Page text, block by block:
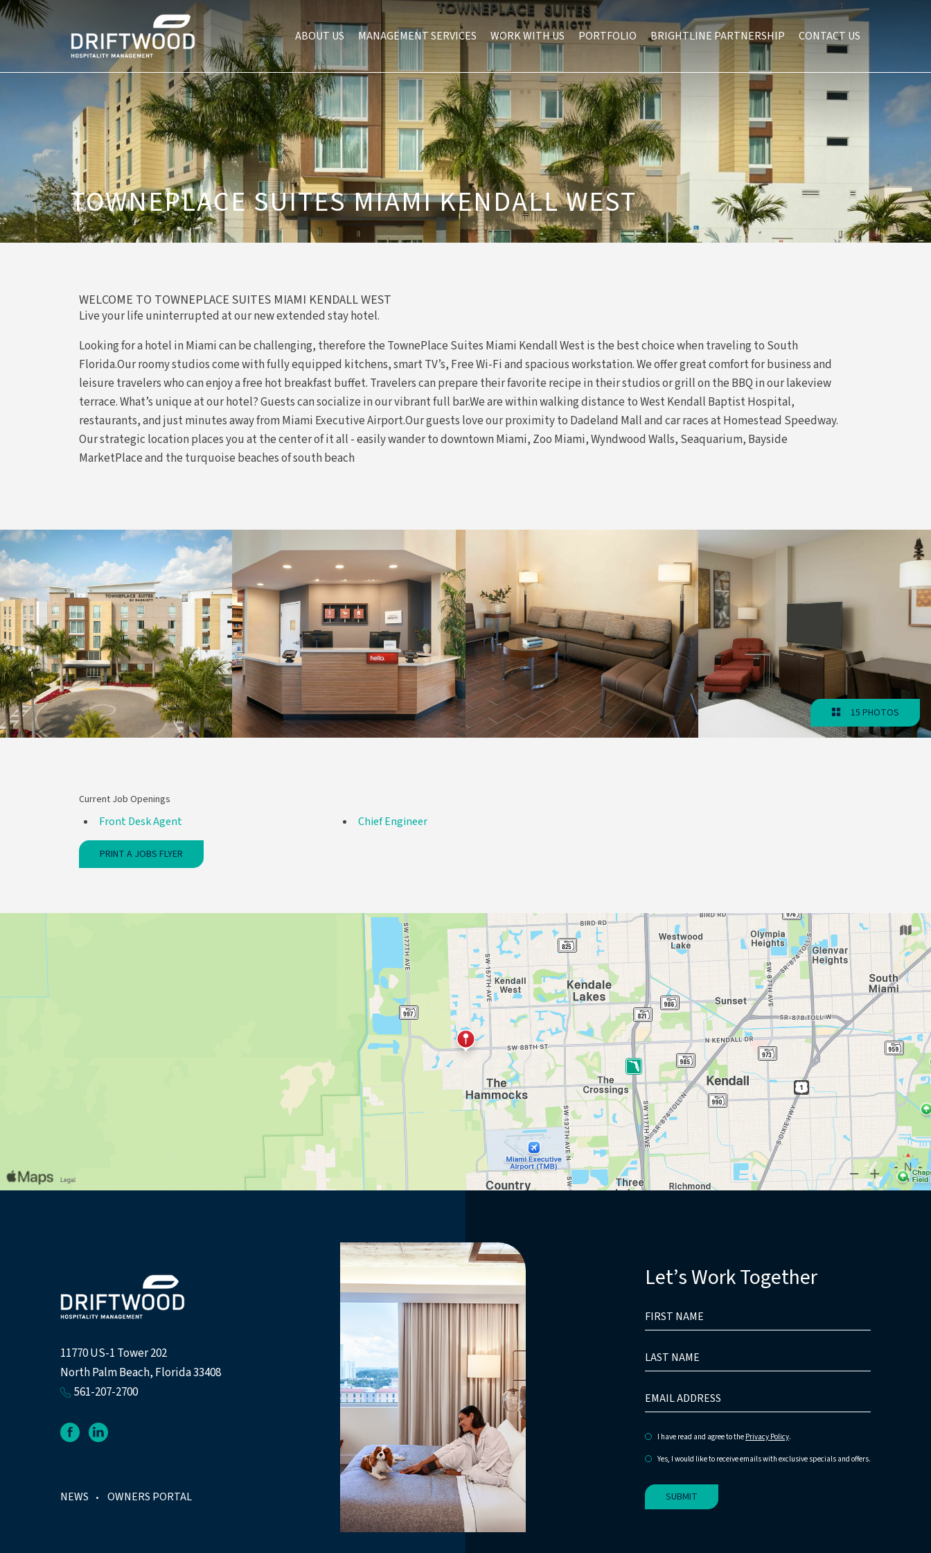
ABOUT US MANAGEMENT SERVICES WORK WITH US PORTFOLIO BRIGHTLINE PARTNERSHIP CONTACT US
TOWNEPLACE SUITES MIAMI KENDALL WEST
WELCOME TO TOWNEPLACE SUITES MIAMI KENDALL WEST
Live your life uninterrupted at our new extended stay hotel.
Looking for a hotel in Miami can be challenging, therefore the TownePlace Suites Miami Kendall West is the best choice when traveling to South
Florida.Our roomy studios come with fully equipped kitchens, smart TV’s, Free Wi-Fi and spacious workstation. We offer great comfort for business and
leisure travelers who can enjoy a free hot breakfast buffet. Travelers can prepare their favorite recipe in their studios or grill on the BBQ in our lakeview
terrace. What’s unique at our hotel? Guests can socialize in our vibrant full bar.We are within walking distance to West Kendall Baptist Hospital,
restaurants, and just minutes away from Miami Executive Airport.Our guests love our proximity to Dadeland Mall and car races at Homestead Speedway.
Our strategic location places you at the center of it all - easily wander to downtown Miami, Zoo Miami, Wyndwood Walls, Seaquarium, Bayside
MarketPlace and the turquoise beaches of south beach
15 PHOTOS
Current Job Openings
Front Desk Agent Chief Engineer
PRINT A JOBS FLYER
11770 US-1 Tower 202
North Palm Beach, Florida 33408
561-207-2700
facebooklinkedin
NEWS OWNERS PORTAL
Let’s Work Together
FIELD
NAME
NAME
ADDRESS
I have read and agree to the Privacy Policy.
Yes, I would like to receive emails with exclusive specials and offers.
SUBMIT